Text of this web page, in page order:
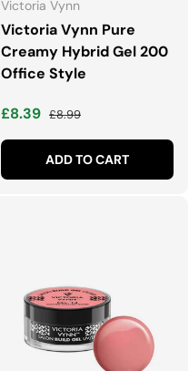
Victoria Vynn
Victoria Vynn Pure
Creamy Hybrid Gel 200
Office Style
Sale price
£8.39 Regular price
£8.99
ADD TO CART